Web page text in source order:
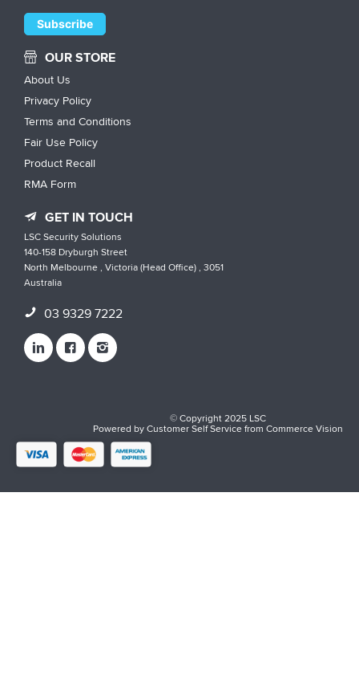
OUR STORE
About Us
Privacy Policy
Terms and Conditions
Fair Use Policy
Product Recall
RMA Form
GET IN TOUCH
LSC Security Solutions
140-158 Dryburgh Street
North Melbourne , Victoria (Head Office) , 3051
Australia
03 9329 7222
© Copyright 2025 LSC
Powered byCustomer Self ServicefromCommerce Vision